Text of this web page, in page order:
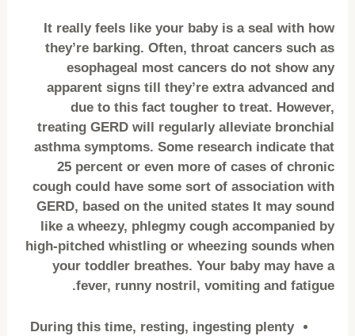
It really feels like your baby is a seal with how
they’re barking. Often, throat cancers such as
esophageal most cancers do not show any
apparent signs till they’re extra advanced and
due to this fact tougher to treat. However,
treating GERD will regularly alleviate bronchial
asthma symptoms. Some research indicate that
25 percent or even more of cases of chronic
cough could have some sort of association with
GERD, based on the united states It may sound
like a wheezy, phlegmy cough accompanied by
high-pitched whistling or wheezing sounds when
your toddler breathes. Your baby may have a
fever, runny nostril, vomiting and fatigue.
During this time, resting, ingesting plenty